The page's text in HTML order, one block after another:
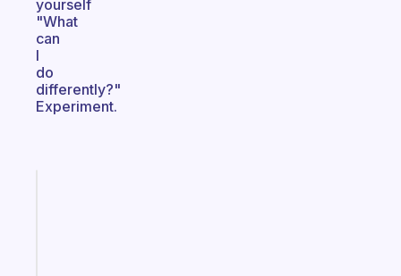
yourself
"What
can
I
do
differently?"
Experiment.